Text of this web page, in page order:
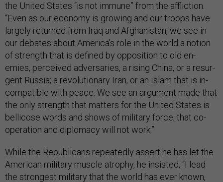
the United States “is not im­mune” from the af­flic­tion.
“Even as our eco­nomy is grow­ing and our troops have
largely re­turned from Ir­aq and Afgh­anistan, we see in
our de­bates about Amer­ica’s role in the world a no­tion
of strength that is defined by op­pos­i­tion to old en­
emies, per­ceived ad­versar­ies, a rising China, or a re­sur­
gent Rus­sia; a re­volu­tion­ary Ir­an, or an Is­lam that is in­
com­pat­ible with peace. We see an ar­gu­ment made that
the only strength that mat­ters for the United States is
bel­li­cose words and shows of mil­it­ary force; that co­
oper­a­tion and dip­lomacy will not work.”
While the Re­pub­lic­ans re­peatedly as­sert he has let the
Amer­ic­an mil­it­ary muscle at­rophy, he in­sisted, “I lead
the strongest mil­it­ary that the world has ever known,